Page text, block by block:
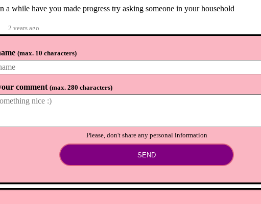
a while have you made progress try asking someone in your household
2 years ago
get you on my island soon
(max. 10 characters)
comment (max. 280 characters)
Please, don't share any personal information
SEND